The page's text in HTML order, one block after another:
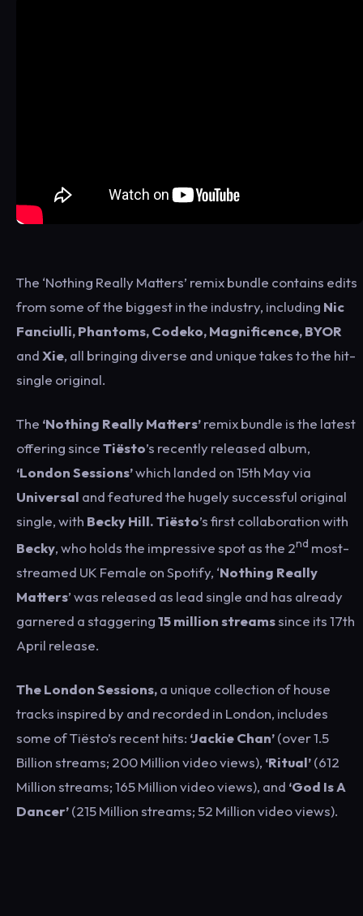
The ‘Nothing Really Matters’ remix bundle contains edits
from some of the biggest in the industry, including Nic
Fanciulli, Phantoms, Codeko, Magnificence, BYOR
andXie, all bringing diverse and unique takes to the hit-
single original.
The ‘Nothing Really Matters’remix bundle is the latest
offering sinceTiësto’s recently released album,
‘London Sessions’which landed on 15th May via
Universal and featured the hugely successful original
single, with Becky Hill.Tiësto’s first collaboration with
Becky, who holds the impressive spot as the 2nd most-
streamed UK Female on Spotify, ‘Nothing Really
Matters’ was released as lead single and has already
garnered a staggering15 million streamssince its 17th
April release.
The London Sessions,a unique collection of house
tracks inspired by and recorded in London, includes
some of Tiësto’s recent hits: ‘Jackie Chan’(over 1.5
Billion streams; 200 Million video views), ‘Ritual’(612
Million streams; 165 Million video views), and ‘God Is A
Dancer’(215 Million streams; 52 Million video views).